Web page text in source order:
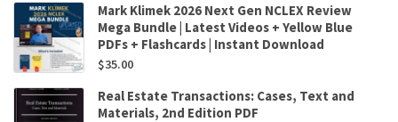
Mark Klimek 2026 Next Gen NCLEX Review
Mega Bundle | Latest Videos + Yellow Blue
PDFs + Flashcards | Instant Download
$35.00
Real Estate Transactions: Cases, Text and
Materials, 2nd Edition PDF